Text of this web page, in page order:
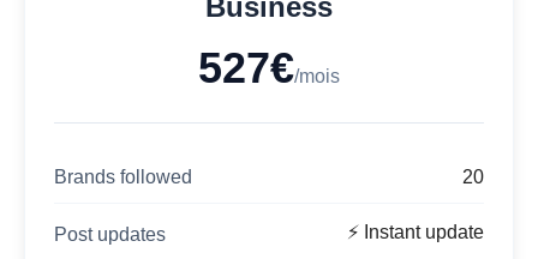
Business
527€/mois
Brands followed 20
Post updates ⚡ Instant update